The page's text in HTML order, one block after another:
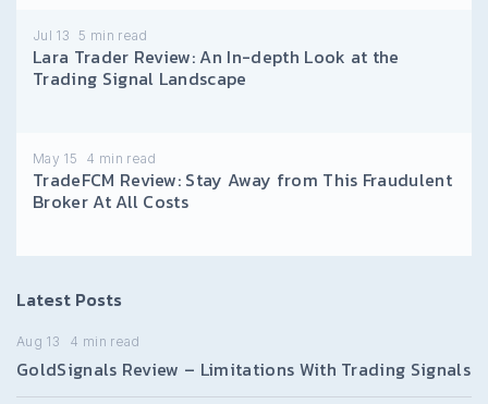
Jul 13 5 min read
Lara Trader Review: An In-depth Look at the
Trading Signal Landscape
May 15 4 min read
TradeFCM Review: Stay Away from This Fraudulent
Broker At All Costs
Latest Posts
Aug 13 4 min read
GoldSignals Review – Limitations With Trading Signals